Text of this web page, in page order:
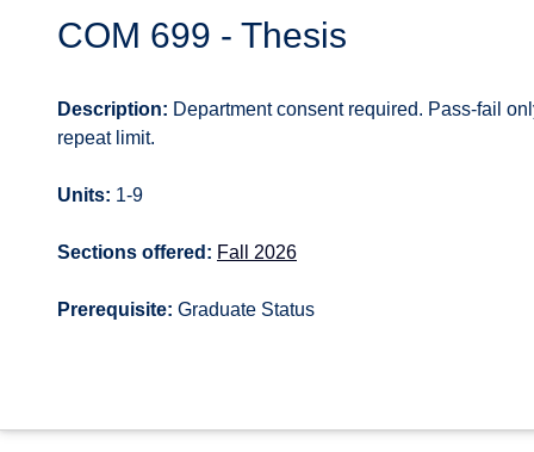
COM 699 - Thesis
Description: Department consent required. Pass-fail
repeat limit.
Units: 1-9
Sections offered: Fall 2026
Prerequisite: Graduate Status